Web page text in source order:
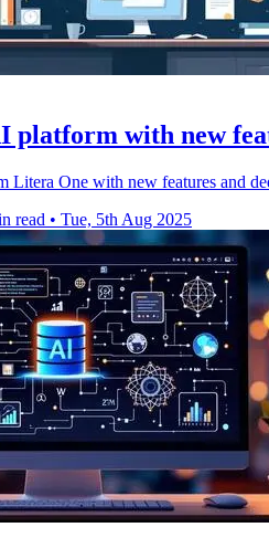
platform with new
Litera One with new features and
read • Tue, 5th Aug 2025